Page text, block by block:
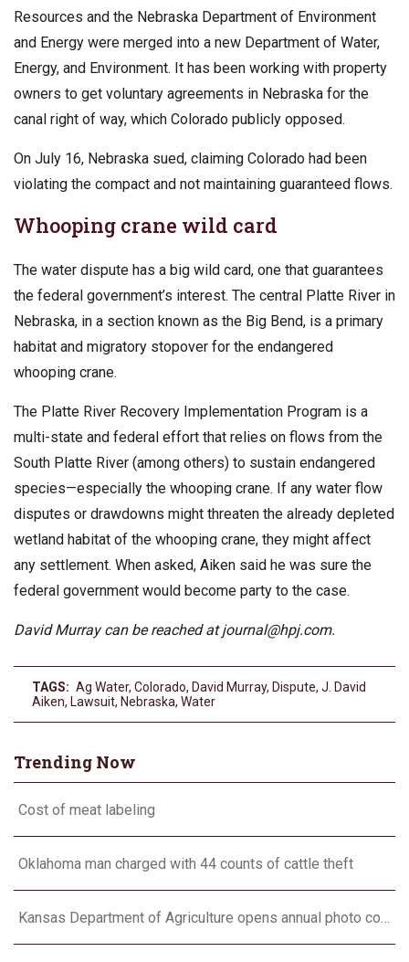
Resources and the Nebraska Department of Environment
and Energy were merged into a new Department of Water,
Energy, and Environment. It has been working with property
owners to get voluntary agreements in Nebraska for the
canal right of way, which Colorado publicly opposed.
On July 16, Nebraska sued, claiming Colorado had been
violating the compact and not maintaining guaranteed flows.
Whooping crane wild card
The water dispute has a big wild card, one that guarantees
the federal government’s interest. The central Platte River in
Nebraska, in a section known as the Big Bend, is a primary
habitat and migratory stopover for the endangered
whooping crane.
The Platte River Recovery Implementation Program is a
multi-state and federal effort that relies on flows from the
South Platte River (among others) to sustain endangered
species—especially the whooping crane. If any water flow
disputes or drawdowns might threaten the already depleted
wetland habitat of the whooping crane, they might affect
any settlement. When asked, Aiken said he was sure the
federal government would become party to the case.
David Murray can be reached atjournal@hpj.com.
TAGS: Ag Water, Colorado, David Murray, Dispute, J. David
Aiken, Lawsuit, Nebraska, Water
Trending Now
Cost of meat labeling
Oklahoma man charged with 44 counts of cattle theft
Kansas Department of Agriculture opens annual photo contest